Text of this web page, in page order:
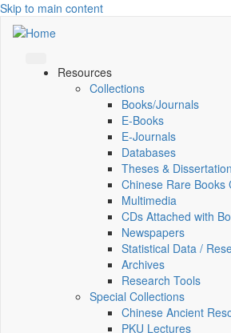
Skip to main content
Resources
Collections
Books/Journals
E-Books
E‑Journals
Databases
Theses &
Chinese Rare Books
Multimedia
CDs Attached with
Newspapers
Statistical Data /
Archives
Research Tools
Special Collections
Chinese Ancient
PKU Lectures